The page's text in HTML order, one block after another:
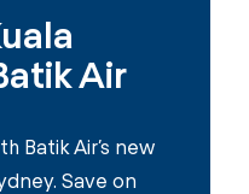
Air
Batik Air’s new
Save on